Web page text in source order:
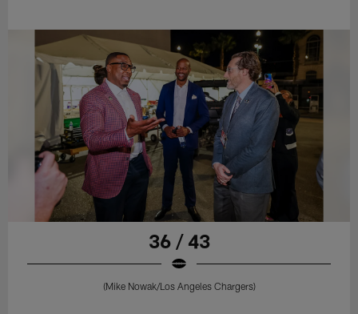
36 / 43
(Mike Nowak/Los Angeles Chargers)